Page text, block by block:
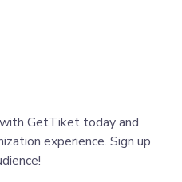
GetTiket today and
experience. Sign up